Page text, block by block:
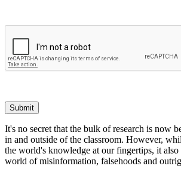
Submit
It's no secret that the bulk of research is now
in and outside of the classroom. However,
the world's knowledge at our fingertips, it also
world of misinformation, falsehoods and